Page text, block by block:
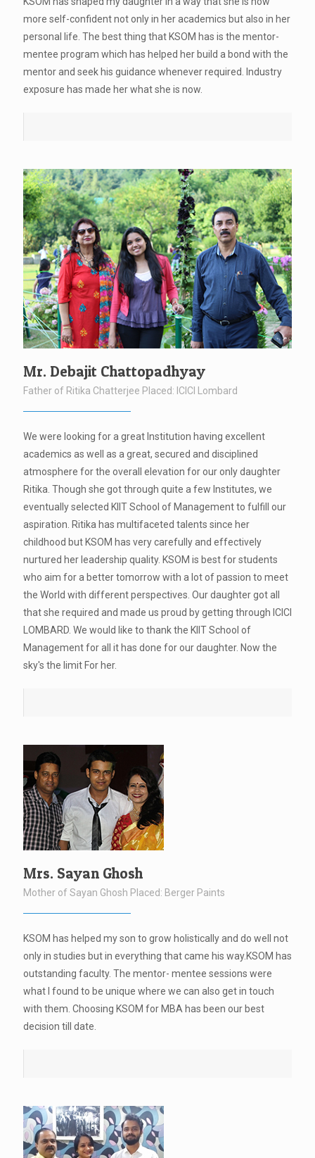
more self-confident not only in her academics but also in her
personal life. The best thing that KSOM has is the mentor-
mentee program which has helped her build a bond with the
mentor and seek his guidance whenever required. Industry
exposure has made her what she is now.
Mr. Debajit Chattopadhyay
Father of Ritika Chatterjee Placed: ICICI Lombard
We were looking for a great Institution having excellent
academics as well as a great, secured and disciplined
atmosphere for the overall elevation for our only daughter
Ritika. Though she got through quite a few Institutes, we
eventually selected KIIT School of Management to fulfill our
aspiration. Ritika has multifaceted talents since her
childhood but KSOM has very carefully and effectively
nurtured her leadership quality. KSOM is best for students
who aim for a better tomorrow with a lot of passion to meet
the World with different perspectives. Our daughter got all
that she required and made us proud by getting through ICICI
LOMBARD. We would like to thank the KIIT School of
Management for all it has done for our daughter. Now the
sky's the limit For her.
Mrs. Sayan Ghosh
Mother of Sayan Ghosh Placed: Berger Paints
KSOM has helped my son to grow holistically and do well not
only in studies but in everything that came his way.KSOM has
outstanding faculty. The mentor- mentee sessions were
what I found to be unique where we can also get in touch
with them. Choosing KSOM for MBA has been our best
decision till date.